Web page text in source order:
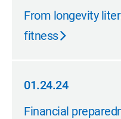
02.20.24
From longevity
fitness
01.24.24
01.24.24
Financial